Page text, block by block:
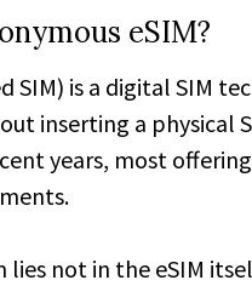
eSIM?
SIM) is a digital SIM
inserting a physical
years, most
lies not in the eSIM